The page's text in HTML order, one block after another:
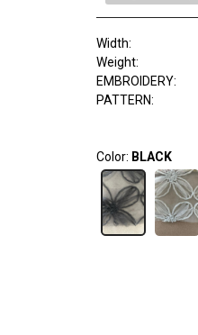
Width:
Weight:
EMBROIDERY:
PATTERN:
Color: BLACK